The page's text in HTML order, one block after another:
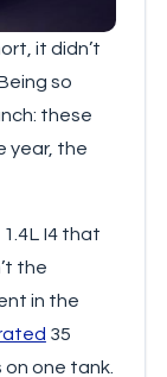
it didn’t
so
these
year, the
I4 that
the
in the
35
on one tank.